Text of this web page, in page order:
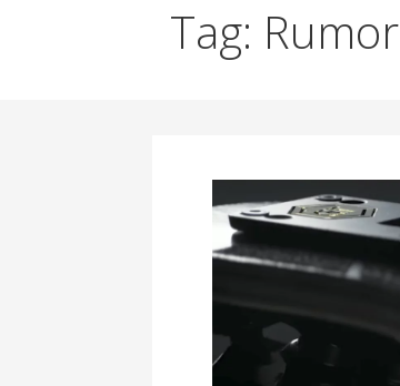
Tag: Rumor